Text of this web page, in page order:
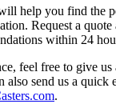
help you find the
Request a quote
within 24
feel free to give
also send us a quick
.